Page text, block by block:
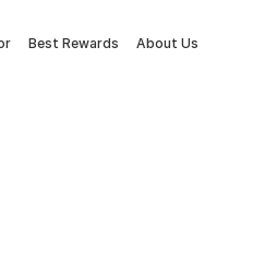
Best Rewards About Us